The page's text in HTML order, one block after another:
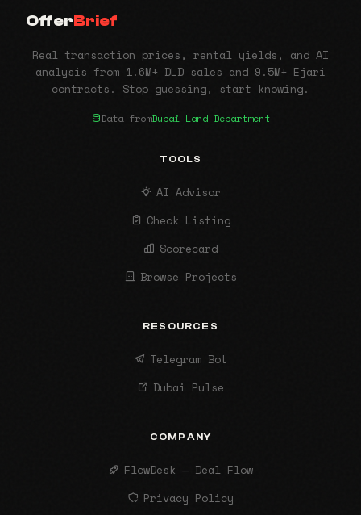
OfferBrief
Real transaction prices, rental yields, and AI
analysis from 1.6M+ DLD sales and 9.5M+ Ejari
contracts. Stop guessing, start knowing.
Data fromDubai Land Department
TOOLS
AI Advisor
Check Listing
Scorecard
Browse Projects
RESOURCES
Telegram Bot
Dubai Pulse
COMPANY
FlowDesk — Deal Flow
Privacy Policy